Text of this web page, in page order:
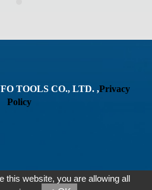
TOOLS CO., LTD. ,Privacy
Policy
this website, you are allowing all